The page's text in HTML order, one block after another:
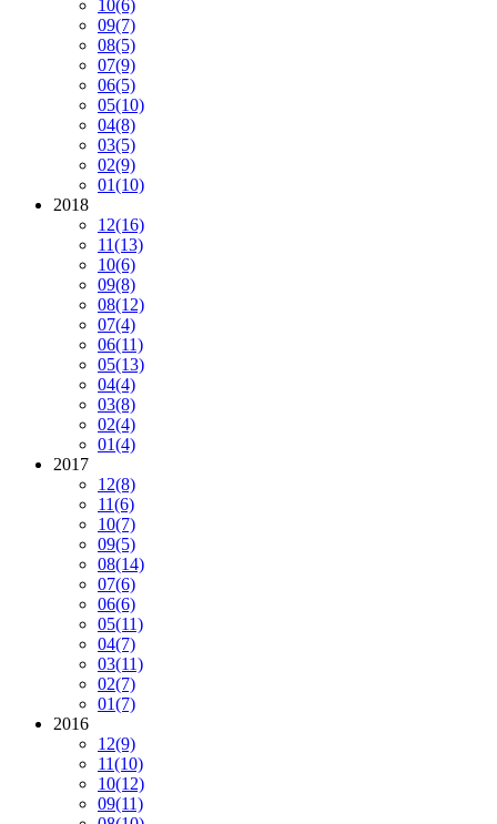
10(6)
09(7)
08(5)
07(9)
06(5)
05(10)
04(8)
03(5)
02(9)
01(10)
2018
12(16)
11(13)
10(6)
09(8)
08(12)
07(4)
06(11)
05(13)
04(4)
03(8)
02(4)
01(4)
2017
12(8)
11(6)
10(7)
09(5)
08(14)
07(6)
06(6)
05(11)
04(7)
03(11)
02(7)
01(7)
2016
12(9)
11(10)
10(12)
09(11)